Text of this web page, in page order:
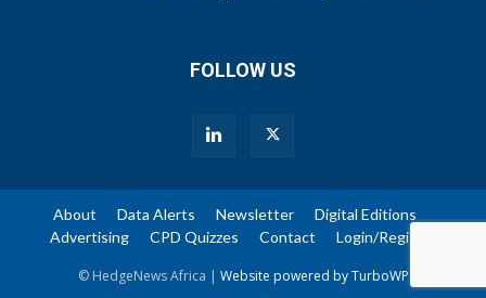
FOLLOW US
About Data Alerts Newsletter
Digital Editions
Advertising
CPD Quizzes Contact Login/Register
© HedgeNews Africa | Website powered by TurboWP